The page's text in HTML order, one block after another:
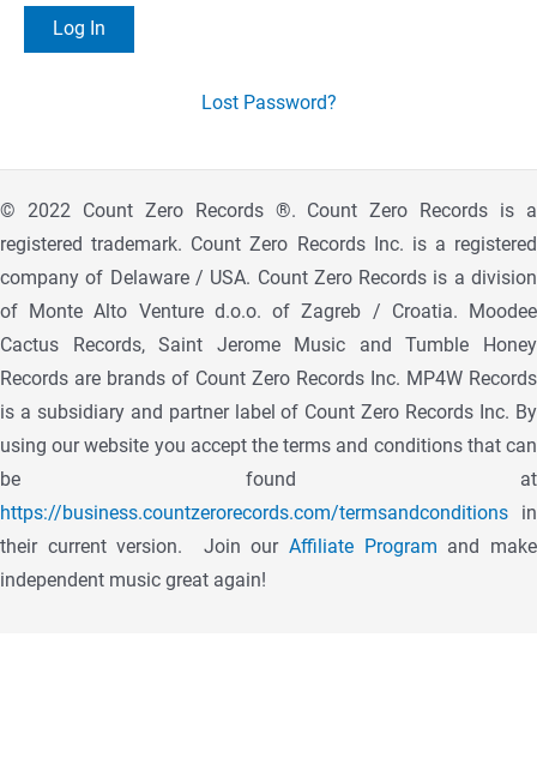
Lost Password?
© 2022 Count Zero Records ®. Count Zero Records is a
registered trademark. Count Zero Records Inc. is a registered
company of Delaware / USA. Count Zero Records is a division
of Monte Alto Venture d.o.o. of Zagreb / Croatia. Moodee
Cactus Records, Saint Jerome Music and Tumble Honey
Records are brands of Count Zero Records Inc. MP4W Records
is a subsidiary and partner label of Count Zero Records Inc. By
using our website you accept the terms and conditions that can
be found at
https://business.countzerorecords.com/termsandconditions in
their current version.
Join ourAffiliate Program and make
independent music great again!